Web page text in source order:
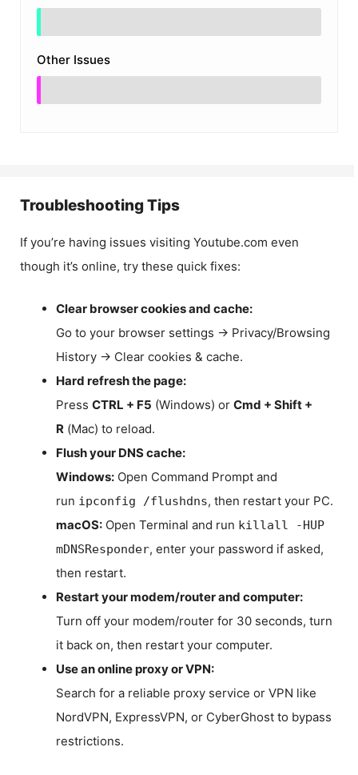
Other Issues
Troubleshooting Tips
If you’re having issues visiting Youtube.com even
though it’s online, try these quick fixes:
Clear browser cookies and cache:
Go to your browser settings → Privacy/Browsing
History → Clear cookies & cache.
Hard refresh the page:
Press CTRL + F5 (Windows) or Cmd + Shift +
R (Mac) to reload.
Flush your DNS cache:
Windows: Open Command Prompt and
run ipconfig /flushdns, then restart your PC.
macOS: Open Terminal and run killall -HUP
mDNSResponder, enter your password if asked,
then restart.
Restart your modem/router and computer:
Turn off your modem/router for 30 seconds, turn
it back on, then restart your computer.
Use an online proxy or VPN:
Search for a reliable proxy service or VPN like
NordVPN, ExpressVPN, or CyberGhost to bypass
restrictions.